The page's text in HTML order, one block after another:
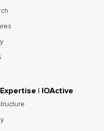
| IOActive